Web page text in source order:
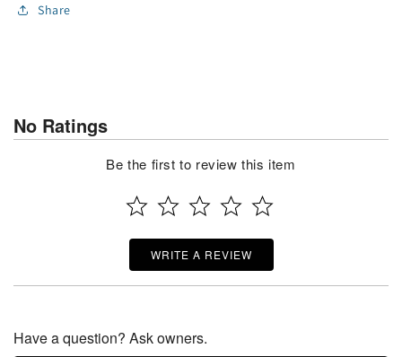
Share
No Ratings
Be the first to review this item
WRITE A REVIEW
Have a question? Ask owners.